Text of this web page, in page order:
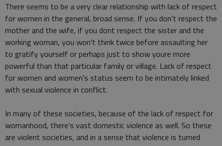
There seems to be a very clear relationship with lack of respect
for women in the general, broad sense. If you don't respect the
mother and the wife, if you dont respect the sister and the
working woman, you won't think twice before assaulting her
to gratify yourself or perhaps just to show youre more
powerful than that particular family or village. Lack of respect
for women and women's status seem to be intimately linked
with sexual violence in conflict.
In many of these societies, because of the lack of respect for
womanhood, there's vast domestic violence as well. So these
are violent societies, and in a sense that violence is turned